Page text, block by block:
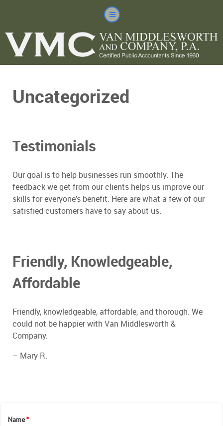
Uncategorized
Testimonials
Our goal is to help businesses run smoothly. The
feedback we get from our clients helps us improve our
skills for everyone’s benefit. Here are what a few of our
satisfied customers have to say about us.
Friendly, Knowledgeable,
Affordable
Friendly, knowledgeable, affordable, and thorough. We
could not be happier with Van Middlesworth &
Company.
– Mary R.